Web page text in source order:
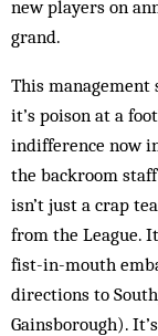
new players on
grand.
This
it’s poison at a
indifference now
the backroom
isn’t just a crap
from the League.
fist-in-mouth
directions to
Gainsborough).